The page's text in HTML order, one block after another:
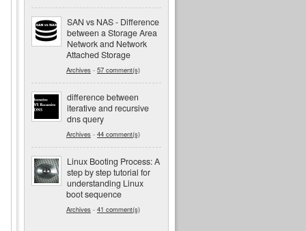
SAN vs NAS - Difference
between a Storage Area
Network and Network
Attached Storage
Archives - 57 comment(s)
difference between
iterative and recursive
dns query
Archives - 44 comment(s)
Linux Booting Process: A
step by step tutorial for
understanding Linux
boot sequence
Archives - 41 comment(s)